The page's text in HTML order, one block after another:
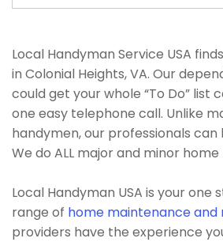
Local Handyman Service USA
in Colonial Heights, VA. Our
could get your whole “To Do” list
one easy telephone call. Unlike
handymen, our professionals
We do ALL major and minor home
Local Handyman USA is your one
range of home maintenance and
providers have the experience